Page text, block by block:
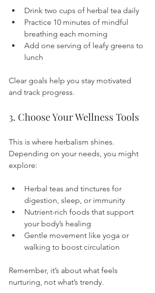
Drink two cups of herbal tea daily
Practice 10 minutes of mindful
breathing each morning
Add one serving of leafy greens to
lunch
Clear goals help you stay motivated
and track progress.
3. Choose Your Wellness Tools
This is where herbalism shines.
Depending on your needs, you might
explore:
Herbal teas and tinctures for
digestion, sleep, or immunity
Nutrient-rich foods that support
your body’s healing
Gentle movement like yoga or
walking to boost circulation
Remember, it’s about what feels
nurturing, not what’s trendy.